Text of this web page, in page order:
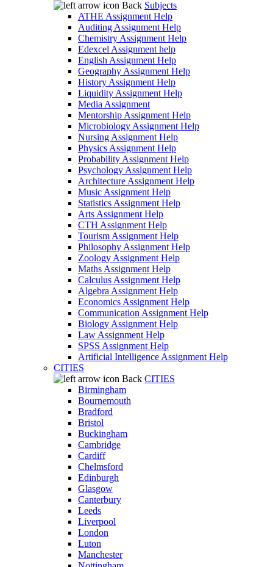
Back Subjects
ATHE Assignment Help
Auditing Assignment Help
Chemistry Assignment Help
Edexcel Assignment help
English Assignment Help
Geography Assignment Help
History Assignment Help
Liquidity Assignment Help
Media Assignment
Mentorship Assignment Help
Microbiology Assignment Help
Nursing Assignment Help
Physics Assignment Help
Probability Assignment Help
Psychology Assignment Help
Architecture Assignment Help
Music Assignment Help
Statistics Assignment Help
Arts Assignment Help
CTH Assignment Help
Tourism Assignment Help
Philosophy Assignment Help
Zoology Assignment Help
Maths Assignment Help
Calculus Assignment Help
Algebra Assignment Help
Economics Assignment Help
Communication Assignment Help
Biology Assignment Help
Law Assignment Help
SPSS Assignment Help
Artificial Intelligence Assignment Help
CITIES
Back CITIES
Birmingham
Bournemouth
Bradford
Bristol
Buckingham
Cambridge
Cardiff
Chelmsford
Edinburgh
Glasgow
Canterbury
Leeds
Liverpool
London
Luton
Manchester